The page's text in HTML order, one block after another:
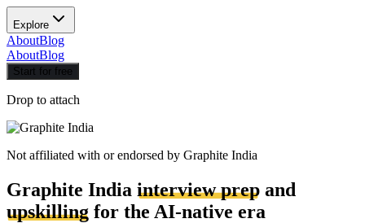
Explore
AboutBlog
AboutBlog
Start for free
Drop to attach
Not affiliated with or endorsed by Graphite India
Graphite India interview prep and
upskilling for the AI-native era